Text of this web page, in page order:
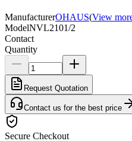
ManufacturerOHAUS(View
ModelNVL2101/2
Contact
Quantity
Request Quotation
Contact us for the best price
Secure Checkout